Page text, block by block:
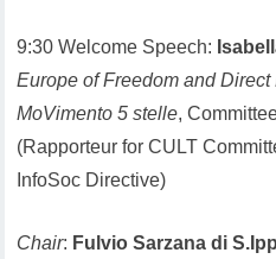
9:30 Welcome Speech:
Europe of Freedom and
MoVimento 5 stelle,
(Rapporteur for CULT
InfoSoc Directive)
Chair: Fulvio Sarzana di